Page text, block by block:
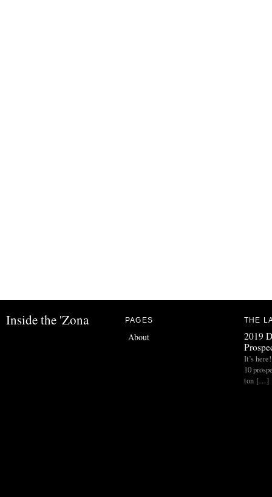
Inside the 'Zona PAGES
About
THE
2019
It’s
10
ton […]